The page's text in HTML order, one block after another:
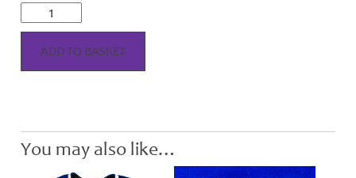
Highland
Royal
Tartan
HoseADD TO BASKET
You may also like…